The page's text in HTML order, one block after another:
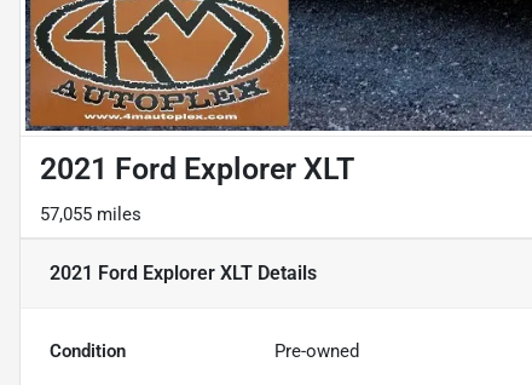
2021 Ford Explorer XLT
57,055 miles
2021 Ford Explorer XLT Details
Condition Pre-owned